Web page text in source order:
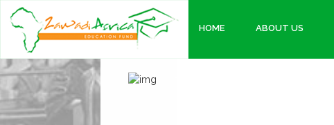
HOME ABOUT US